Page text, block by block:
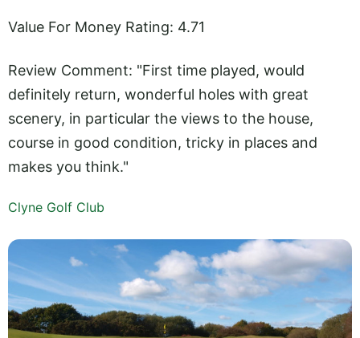
Value For Money Rating: 4.71
Review Comment: "First time played, would
definitely return, wonderful holes with great
scenery, in particular the views to the house,
course in good condition, tricky in places and
makes you think."
Clyne Golf Club